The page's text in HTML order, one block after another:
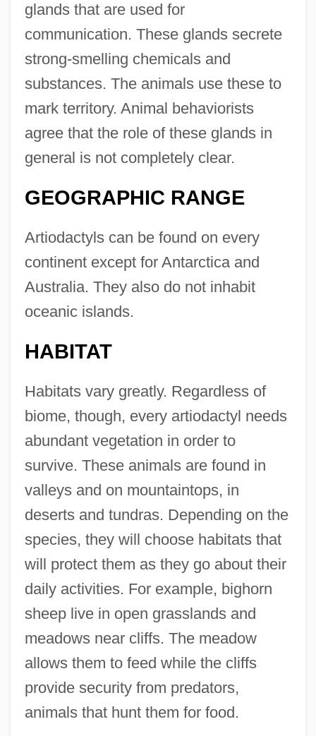
glands that are used for
communication. These glands secrete
strong-smelling chemicals and
substances. The animals use these to
mark territory. Animal behaviorists
agree that the role of these glands in
general is not completely clear.
GEOGRAPHIC RANGE
Artiodactyls can be found on every
continent except for Antarctica and
Australia. They also do not inhabit
oceanic islands.
HABITAT
Habitats vary greatly. Regardless of
biome, though, every artiodactyl needs
abundant vegetation in order to
survive. These animals are found in
valleys and on mountaintops, in
deserts and tundras. Depending on the
species, they will choose habitats that
will protect them as they go about their
daily activities. For example, bighorn
sheep live in open grasslands and
meadows near cliffs. The meadow
allows them to feed while the cliffs
provide security from predators,
animals that hunt them for food.